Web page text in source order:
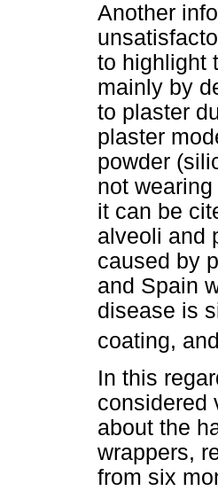
Another
to highlight
mainly by
to plaster
plaster
powder
not
it can be
alveoli and
caused by
and Spain
disease is
coating,
In this
considered
about the
wrappers,
from six